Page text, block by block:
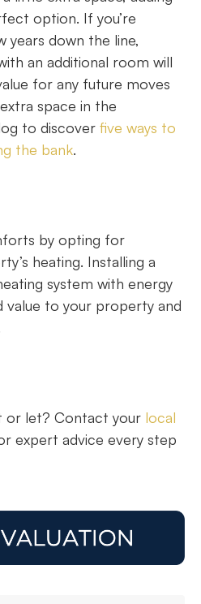
option. If you’re
years down the line,
an additional room will
for any future moves
space in the
to discover five ways to
the bank.
by opting for
heating. Installing a
system with energy
value to your property and
or let? Contact your local
expert advice every step